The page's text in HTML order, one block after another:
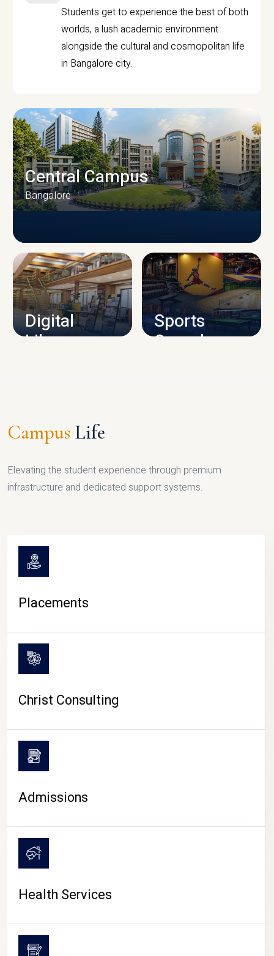
Students get to experience the best of both
worlds, a lush academic environment
alongside the cultural and cosmopolitan life
in Bangalore city.
CAMPUS INFRASTRUCTURE
Central Campus
Bangalore
Digital
Library
Sports
Complex
CAMPUS LIFE
Campus Life
Elevating the student experience through premium
infrastructure and dedicated support systems.
Placements
Christ Consulting
Admissions
Health Services